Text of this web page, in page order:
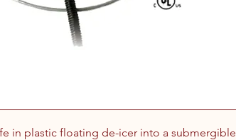
in plastic floating de-icer into a submergible